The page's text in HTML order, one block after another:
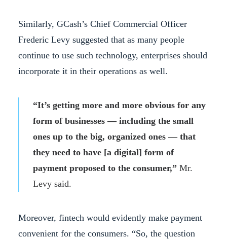
Similarly, GCash’s Chief Commercial Officer
Frederic Levy suggested that as many people
continue to use such technology, enterprises should
incorporate it in their operations as well.
“It’s getting more and more obvious for any
form of businesses — including the small
ones up to the big, organized ones — that
they need to have [a digital] form of
payment proposed to the consumer,” Mr.
Levy said.
Moreover, fintech would evidently make payment
convenient for the consumers. “So, the question